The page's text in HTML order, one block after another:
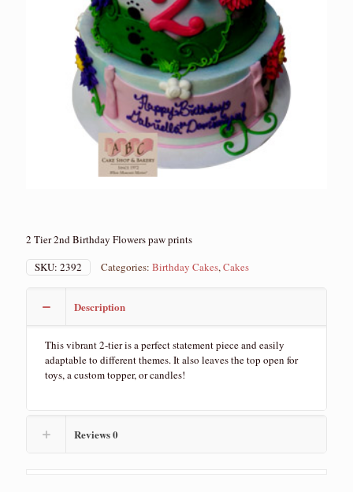
2 Tier 2nd Birthday Flowers paw prints
SKU: 2392 Categories: Birthday Cakes,Cakes
Description
This vibrant 2-tier is a perfect statement piece and easily
adaptable to different themes. It also leaves the top open for
toys, a custom topper, or candles!
Reviews0